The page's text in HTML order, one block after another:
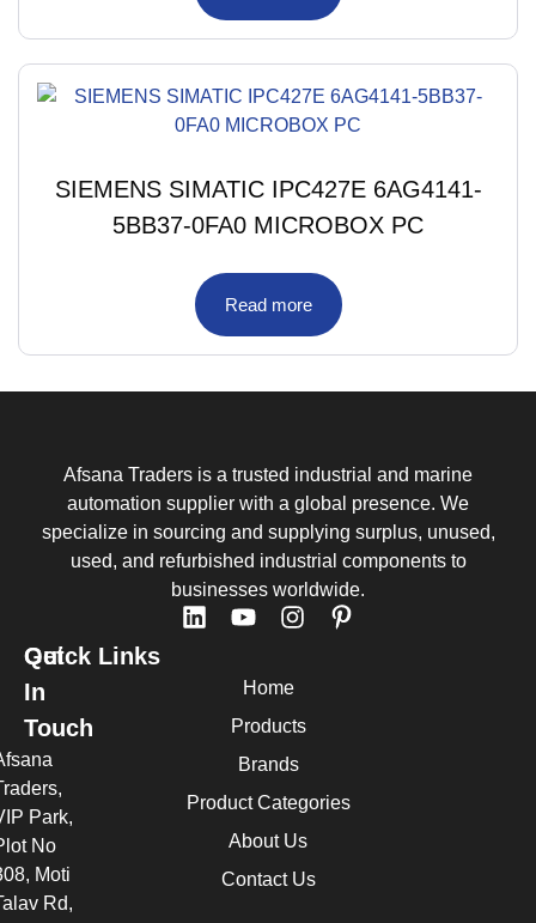
SIEMENS SIMATIC IPC427E 6AG4141-
5BB37-0FA0 MICROBOX PC
Read more
Afsana Traders is a trusted industrial and marine
automation supplier with a global presence. We
specialize in sourcing and supplying surplus, unused,
used, and refurbished industrial components to
businesses worldwide.
Quick Links
Home
Products
Brands
Product Categories
About Us
Contact Us
Get
In
Touch
Park,
No
Moti
Rd,